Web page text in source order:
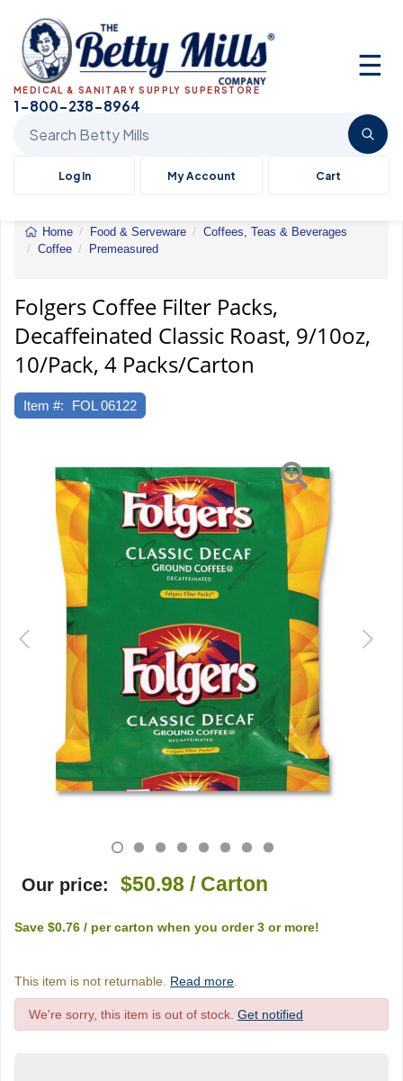
☰
MEDICAL & SANITARY SUPPLY SUPERSTORE
1-800-238-8964
Log In My Account Cart
Home Food & Serveware
Coffees, Teas & Beverages
Coffee
Premeasured
Packs
Folgers Coffee Filter Packs,
Decaffeinated Classic Roast, 9/10oz,
10/Pack, 4 Packs/Carton
Item #: FOL 06122
Our price: $50.98 / Carton
Save $0.76 / per carton when you order3 or more!
This item is not returnable. Read more
We're sorry, this item is out of stock. Get notified